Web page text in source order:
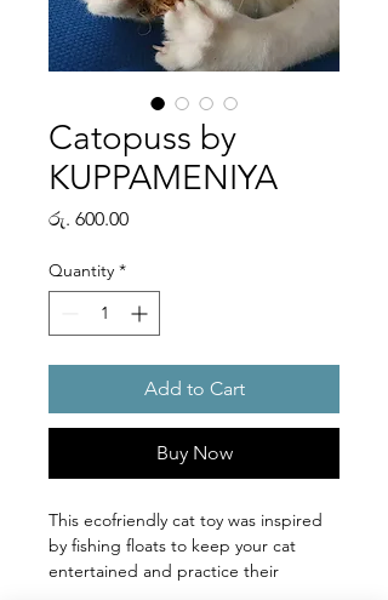
Catopuss by
KUPPAMENIYA
රු. 600.00Price
Quantity *
Add to Cart
Buy Now
This ecofriendly cat toy was inspired
by fishing floats to keep your cat
entertained and practice their